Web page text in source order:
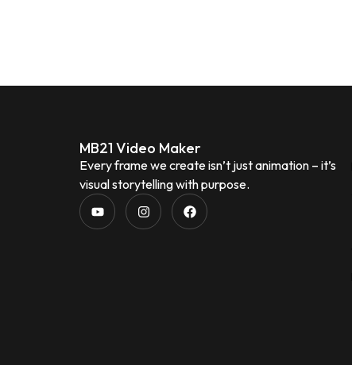
MB21 Video Maker
Every frame we create isn’t just animation – it’s
visual storytelling with purpose.